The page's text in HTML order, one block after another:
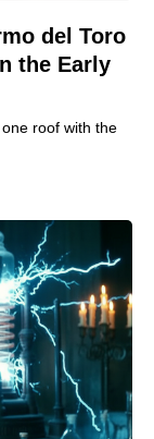
del Toro
the Early
roof with the